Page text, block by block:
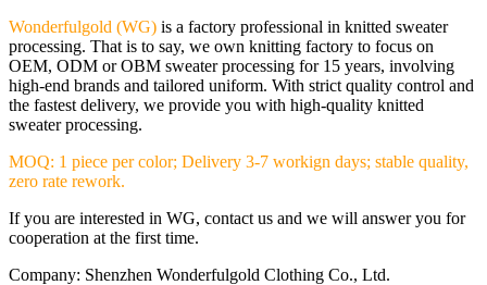
Wonderfulgold (WG) is a factory professional in knitted sweater
processing. That is to say, we own knitting factory to focus on
OEM, ODM or OBM sweater processing for 15 years, involving
high-end brands and tailored uniform. With strict quality control and
the fastest delivery, we provide you with high-quality knitted
sweater processing.
MOQ: 1 piece per color; Delivery 3-7 workign days; stable quality,
zero rate rework.
If you are interested in WG, contact us and we will answer you for
cooperation at the first time.
Company: Shenzhen Wonderfulgold Clothing Co., Ltd.